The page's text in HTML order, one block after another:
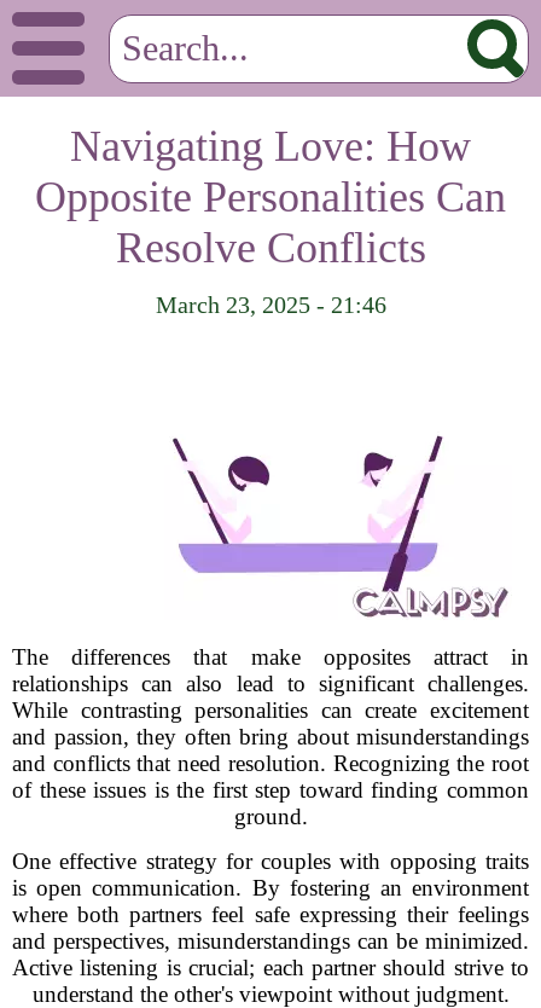
Navigating Love: How
Opposite Personalities Can
Resolve Conflicts
March 23, 2025 - 21:46
The differences that make opposites attract in
relationships can also lead to significant challenges.
While contrasting personalities can create excitement
and passion, they often bring about misunderstandings
and conflicts that need resolution. Recognizing the root
of these issues is the first step toward finding common
ground.
One effective strategy for couples with opposing traits
is open communication. By fostering an environment
where both partners feel safe expressing their feelings
and perspectives, misunderstandings can be minimized.
Active listening is crucial; each partner should strive to
understand the other's viewpoint without judgment.